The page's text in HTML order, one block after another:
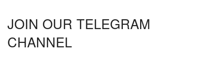
JOIN OUR TELEGRAM
CHANNEL